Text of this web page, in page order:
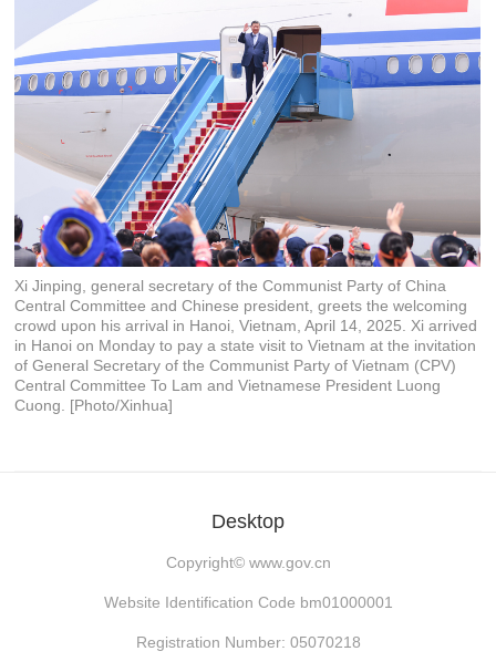
Xi Jinping, general secretary of the Communist Party of China
Central Committee and Chinese president, greets the welcoming
crowd upon his arrival in Hanoi, Vietnam, April 14, 2025. Xi arrived
in Hanoi on Monday to pay a state visit to Vietnam at the invitation
of General Secretary of the Communist Party of Vietnam (CPV)
Central Committee To Lam and Vietnamese President Luong
Cuong. [Photo/Xinhua]
Desktop
Copyright© www.gov.cn
Website Identification Code bm01000001
Registration Number: 05070218